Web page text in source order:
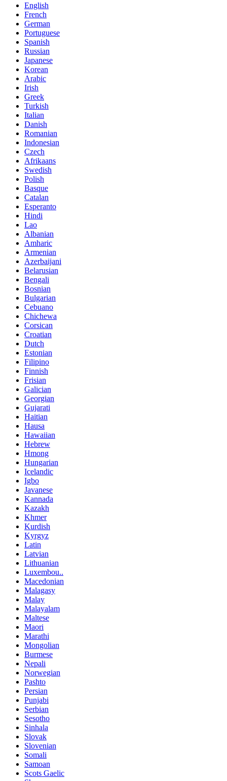
English
French
German
Portuguese
Spanish
Russian
Japanese
Korean
Arabic
Irish
Greek
Turkish
Italian
Danish
Romanian
Indonesian
Czech
Afrikaans
Swedish
Polish
Basque
Catalan
Esperanto
Hindi
Lao
Albanian
Amharic
Armenian
Azerbaijani
Belarusian
Bengali
Bosnian
Bulgarian
Cebuano
Chichewa
Corsican
Croatian
Dutch
Estonian
Filipino
Finnish
Frisian
Galician
Georgian
Gujarati
Haitian
Hausa
Hawaiian
Hebrew
Hmong
Hungarian
Icelandic
Igbo
Javanese
Kannada
Kazakh
Khmer
Kurdish
Kyrgyz
Latin
Latvian
Lithuanian
Luxembou..
Macedonian
Malagasy
Malay
Malayalam
Maltese
Maori
Marathi
Mongolian
Burmese
Nepali
Norwegian
Pashto
Persian
Punjabi
Serbian
Sesotho
Sinhala
Slovak
Slovenian
Somali
Samoan
Scots Gaelic